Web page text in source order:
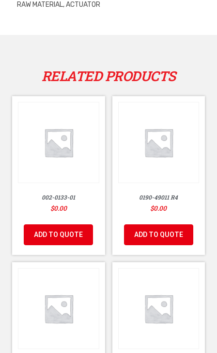
RAW MATERIAL, ACTUATOR
RELATED PRODUCTS
002-0133-01
$0.00
ADD TO QUOTE
0190-49011 R4
$0.00
ADD TO QUOTE